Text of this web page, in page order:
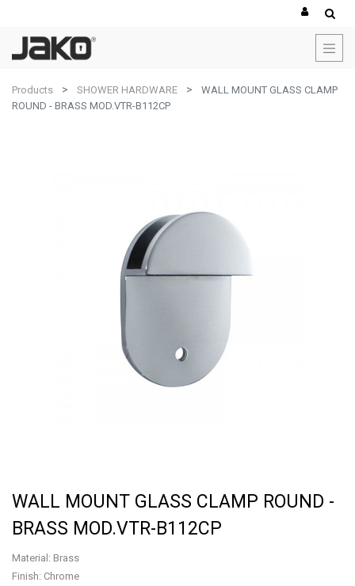
Products SHOWER HARDWARE
WALL MOUNT GLASS CLAMP
ROUND - BRASS MOD.VTR-B112CP
WALL MOUNT GLASS CLAMP ROUND -
BRASS MOD.VTR-B112CP
Material: Brass
Finish: Chrome